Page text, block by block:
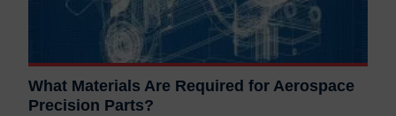
What Materials Are Required for Aerospace
Precision Parts?